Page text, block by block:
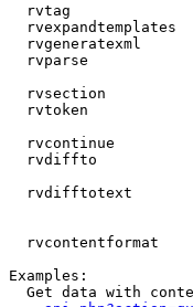
rvtag
rvexpandtemplates
rvgeneratexml
rvparse
rvsection
rvtoken
rvcontinue
rvdiffto
rvdifftotext
rvcontentformat
Examples:
Get data with